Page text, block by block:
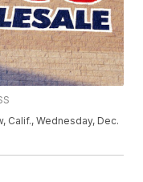
Calif., Wednesday, Dec.